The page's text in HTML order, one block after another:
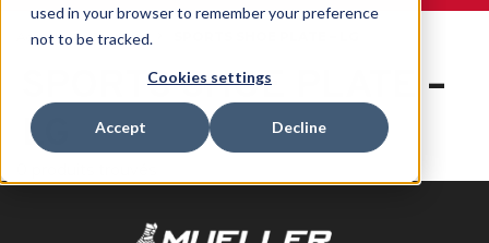
used in your browser to remember your preference
not to be tracked.
Cookies settings
Accept Decline
Accueil Contents
SPORTS SHOE PLATE –
LG